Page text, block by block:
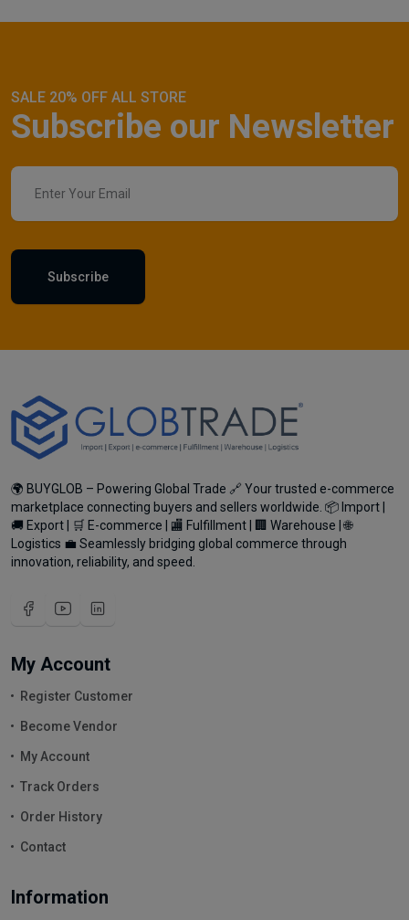
SALE 20% OFF ALL STORE
Subscribe our Newsletter
Subscribe
🌍 BUYGLOB – Powering Global Trade 🔗 Your trusted e-commerce
marketplace connecting buyers and sellers worldwide. 📦 Import |
🚚 Export | 🛒 E-commerce | 🏬 Fulfillment | 🏢 Warehouse | 🌐
Logistics 💼 Seamlessly bridging global commerce through
innovation, reliability, and speed.
My Account
Register Customer
Become Vendor
My Account
Track Orders
Order History
Contact
Information